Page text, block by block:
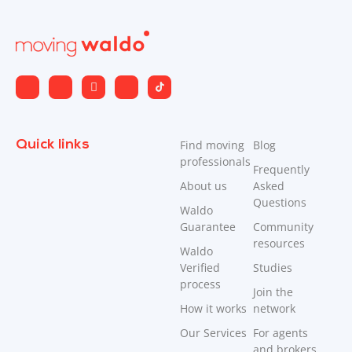
Quick links
Find moving
professionals
About us
Waldo
Guarantee
Waldo
Verified
process
How it works
Our Services
Blog
Frequently
Asked
Questions
Community
resources
Studies
Join the
network
For agents